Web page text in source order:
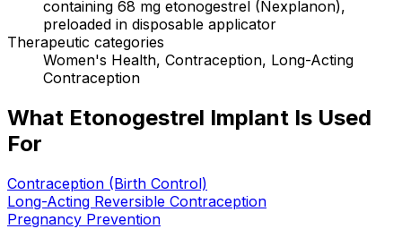
containing 68 mg etonogestrel (Nexplanon),
preloaded in disposable applicator
Therapeutic categories
Women's Health, Contraception, Long-Acting
Contraception
What Etonogestrel Implant Is Used
For
Contraception (Birth Control)
Long-Acting Reversible Contraception
Pregnancy Prevention